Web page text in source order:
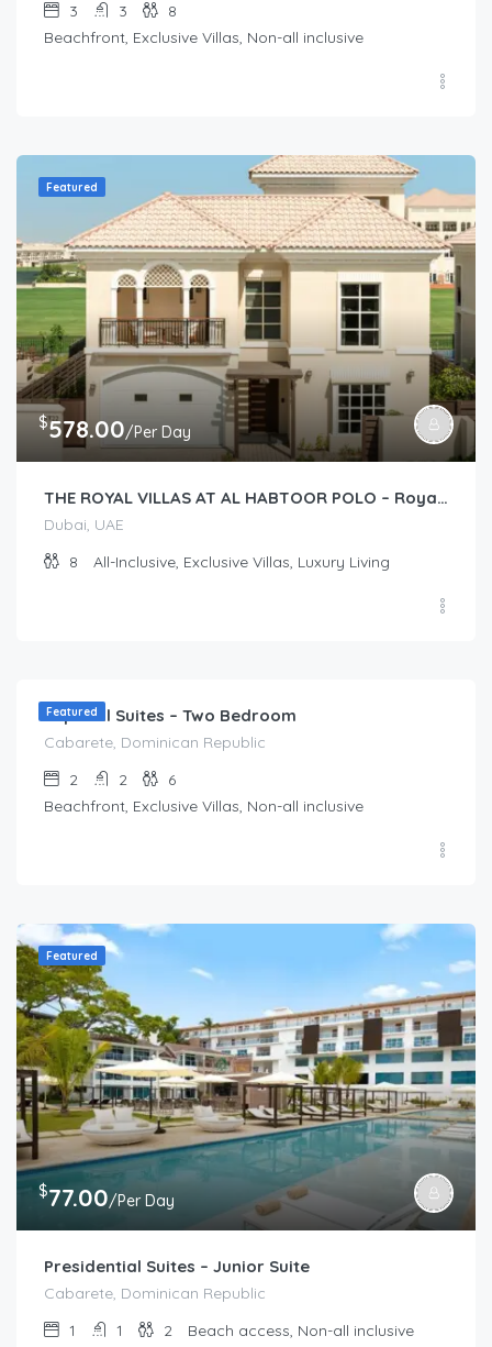
3
3
8
Beachfront, Exclusive Villas, Non-all inclusive
Featured
$578.00/Per Day
THE ROYAL VILLAS AT AL HABTOOR POLO – Royal Villas (2 story 4-Bedroom)
Dubai, UAE
8
All-Inclusive, Exclusive Villas, Luxury Living
Featured
Imperial Suites – Two Bedroom
Cabarete, Dominican Republic
2
2
6
Beachfront, Exclusive Villas, Non-all inclusive
Featured
$77.00/Per Day
Presidential Suites – Junior Suite
Cabarete, Dominican Republic
1
1 2 Beach access, Non-all inclusive